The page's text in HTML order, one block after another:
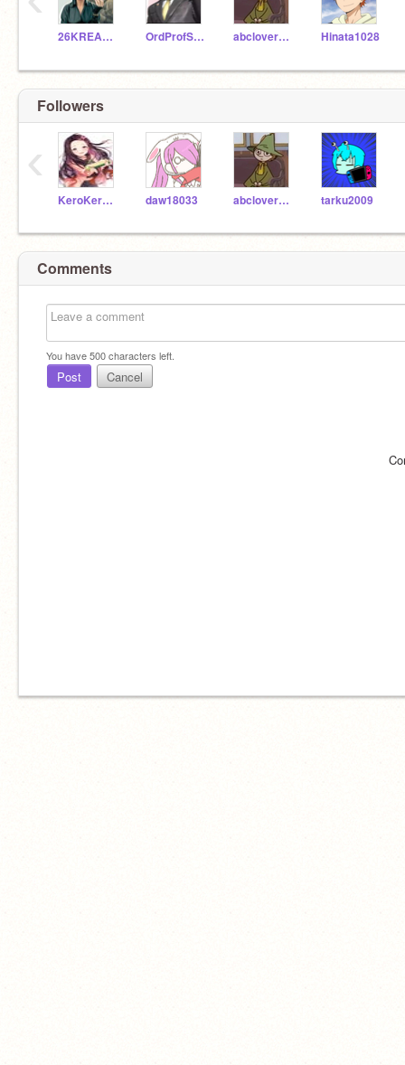
26KREARDON OrdProfScratch_57 abcloverprettychain Hinata1028
Followers
KeroKerstinBender daw18033 abcloverprettychain tarku2009
‹
Comments
You have500characters left.
Post Cancel